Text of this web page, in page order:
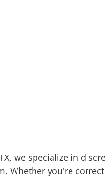
we specialize in
Whether you're